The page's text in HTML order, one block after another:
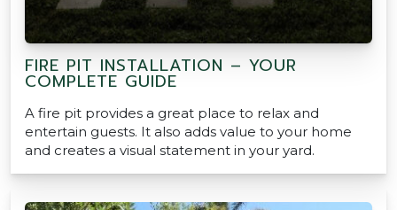
FIRE PIT INSTALLATION – YOUR
COMPLETE GUIDE
A fire pit provides a great place to relax and
entertain guests. It also adds value to your home
and creates a visual statement in your yard.